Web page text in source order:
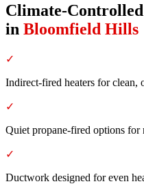
Climate-
in Bloomfield Hills
✓
Indirect-fired heaters for clean,
✓
Quiet propane-fired options for
✓
Ductwork designed for even